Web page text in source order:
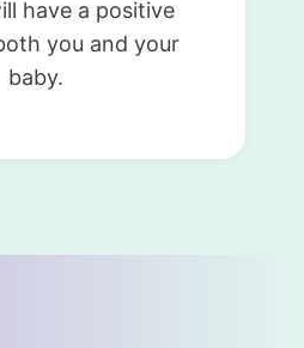
have a positive
you and your
baby.